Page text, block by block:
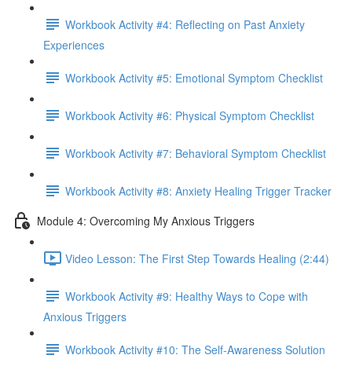
Workbook Activity #4: Reflecting on Past Anxiety
Experiences
Workbook Activity #5: Emotional Symptom Checklist
Workbook Activity #6: Physical Symptom Checklist
Workbook Activity #7: Behavioral Symptom Checklist
Workbook Activity #8: Anxiety Healing Trigger Tracker
Module 4: Overcoming My Anxious Triggers
Video Lesson: The First Step Towards Healing (2:44)
Workbook Activity #9: Healthy Ways to Cope with
Anxious Triggers
Workbook Activity #10: The Self-Awareness Solution